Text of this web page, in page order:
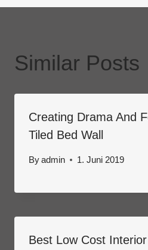
Similar Posts
Creating Drama And
Tiled Bed Wall
Byadmin 1. Juni 2019
Best Low Cost